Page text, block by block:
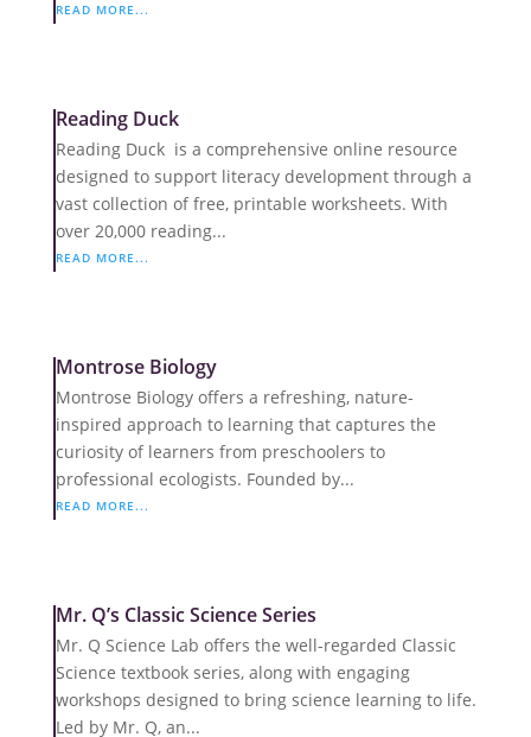
READ MORE...
Reading Duck
Reading Duck is a comprehensive online resource
designed to support literacy development through a
vast collection of free, printable worksheets. With
over 20,000 reading...
READ MORE...
Montrose Biology
Montrose Biology offers a refreshing, nature-
inspired approach to learning that captures the
curiosity of learners from preschoolers to
professional ecologists. Founded by...
READ MORE...
Mr. Q’s Classic Science Series
Mr. Q Science Lab offers the well-regarded Classic
Science textbook series, along with engaging
workshops designed to bring science learning to life.
Led by Mr. Q, an...